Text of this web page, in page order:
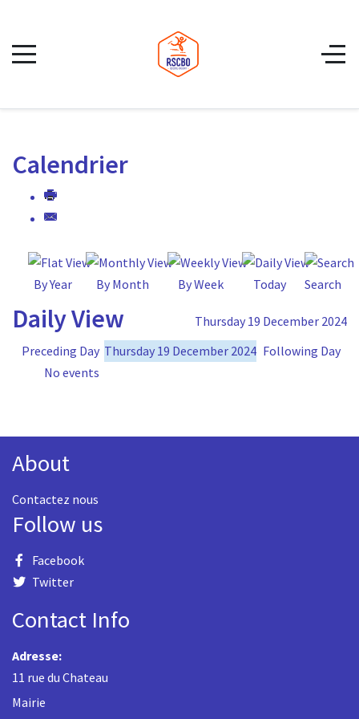
Calendrier
By Year By Month By Week Today Search
Daily View
Thursday 19 December 2024
Preceding Day Thursday 19 December 2024 Following Day
No events
About
Contactez nous
Follow us
Facebook
Twitter
Contact Info
Adresse:
11 rue du Chateau
Mairie